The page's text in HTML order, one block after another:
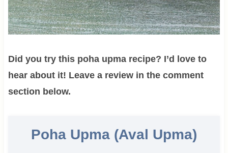
Did you try this poha upma recipe? I’d love to
hear about it! Leave a review in the comment
section below.
Poha Upma (Aval Upma)